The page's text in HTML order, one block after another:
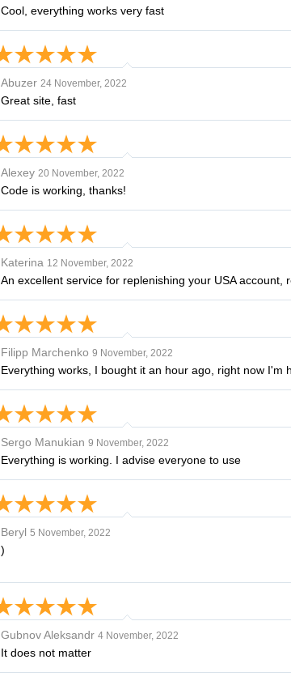
Cool, everything works very fast
Abuzer 24 November, 2022
Great site, fast
Alexey 20 November, 2022
Code is working, thanks!
Katerina 12 November, 2022
An excellent service for replenishing your USA account,
Filipp Marchenko 9 November, 2022
Everything works, I bought it an hour ago, right now I'm
Sergo Manukian 9 November, 2022
Everything is working. I advise everyone to use
Beryl 5 November, 2022
)
Gubnov Aleksandr 4 November, 2022
It does not matter